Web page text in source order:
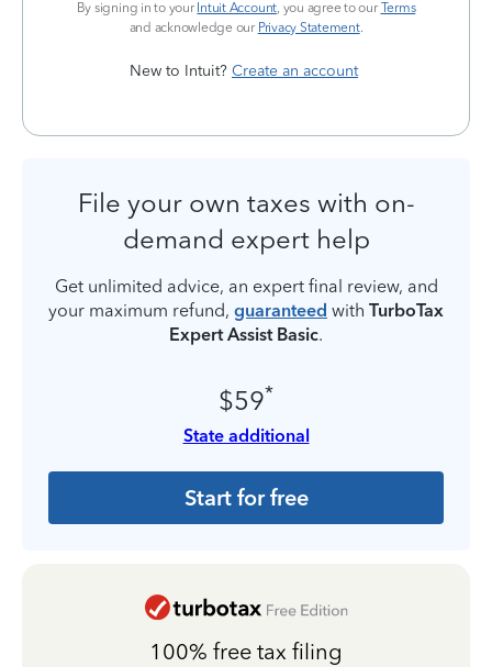
By signing in to your Intuit Account, you agree to our Terms
and acknowledge our Privacy Statement.
New to Intuit? Create an account
File your own taxes with on-
demand expert help
Get unlimited advice, an expert final review, and
your maximum refund, guaranteed with TurboTax
Expert Assist Basic.
$59*
State additional
Start for free
100% free tax filing